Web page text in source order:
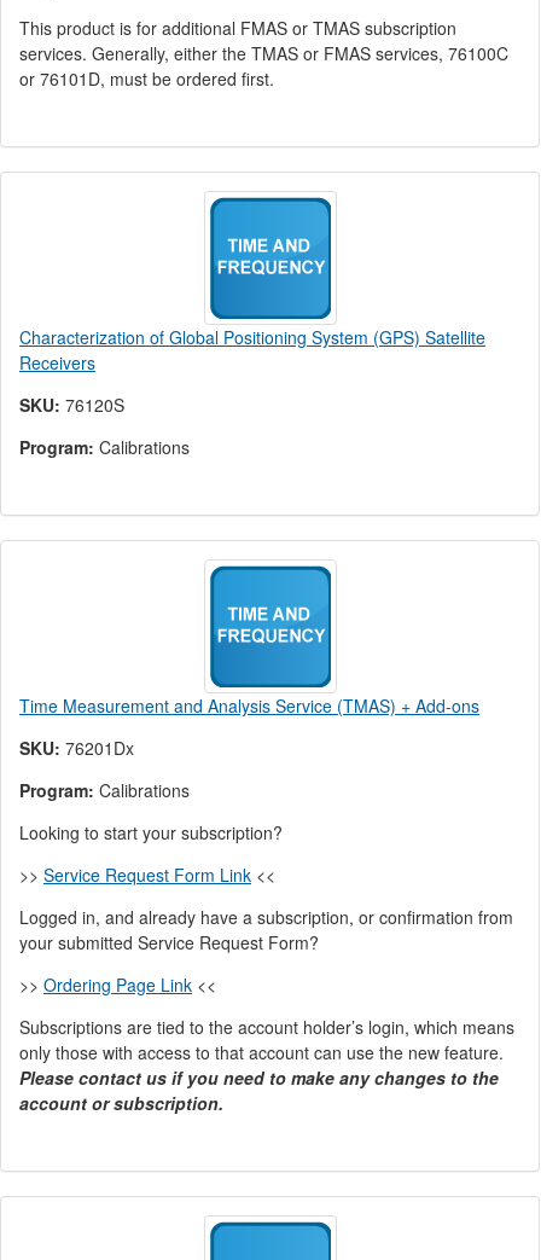
This product is for additional FMAS or TMAS subscription
services. Generally, either the TMAS or FMAS services, 76100C
or 76101D, must be ordered first.
Characterization of Global Positioning System (GPS) Satellite
Receivers
SKU: 76120S
Program: Calibrations
Time Measurement and Analysis Service (TMAS) + Add-ons
SKU: 76201Dx
Program: Calibrations
Looking to start your subscription?
>> Service Request Form Link <<
Logged in, and already have a subscription, or confirmation from
your submitted Service Request Form?
>> Ordering Page Link <<
Subscriptions are tied to the account holder’s login, which means
only those with access to that account can use the new feature.
Please contact us if you need to make any changes to the
account or subscription.